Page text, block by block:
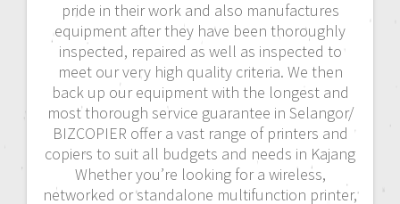
pride in their work and also manufactures
equipment after they have been thoroughly
inspected, repaired as well as inspected to
meet our very high quality criteria. We then
back up our equipment with the longest and
most thorough service guarantee in Selangor/
BIZCOPIER offer a vast range of printers and
copiers to suit all budgets and needs in Kajang
Whether you’re looking for a wireless,
networked or standalone multifunction printer,